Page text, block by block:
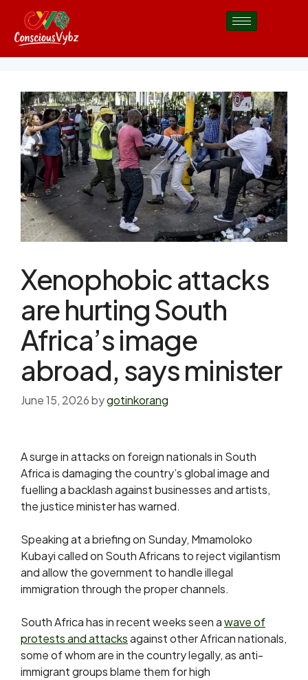
Xenophobic attacks
are hurting South
Africa’s image
abroad, says minister
June 15, 2026bygotinkorang
A surge in attacks on ​foreign nationals in South
Africa is damaging the country’s global image and
‌fuelling a backlash against businesses and artists,
the justice minister has warned.
Speaking at a briefing on Sunday, Mmamoloko
Kubayi called on South Africans to reject vigilantism
and allow the government to handle illegal
immigration through the proper channels.
South Africa has in recent weeks seen awave of
protests ​and attacksagainst other African nationals,
some of whom are in the country ⁠legally, as anti-
immigrant groups blame them for high